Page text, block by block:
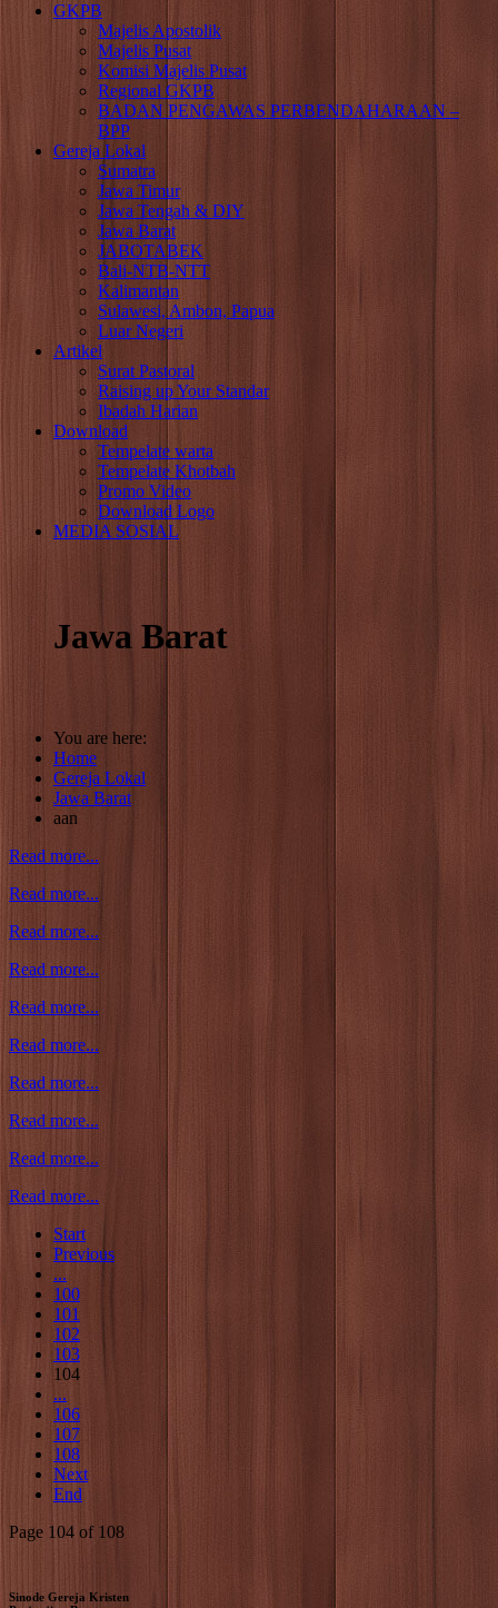
GKPB
Majelis Apostolik
Majelis Pusat
Komisi Majelis Pusat
Regional GKPB
BADAN PENGAWAS PERBENDAHARAAN –
BPP
Gereja Lokal
Sumatra
Jawa Timur
Jawa Tengah & DIY
Jawa Barat
JABOTABEK
Bali-NTB-NTT
Kalimantan
Sulawesi, Ambon, Papua
Luar Negeri
Artikel
Surat Pastoral
Raising up Your Standar
Ibadah Harian
Download
Tempelate warta
Tempelate Khotbah
Promo Video
Download Logo
MEDIA SOSIAL
Jawa Barat
You are here:
Home
Gereja Lokal
Jawa Barat
aan
Read more...
Read more...
Read more...
Read more...
Read more...
Read more...
Read more...
Read more...
Read more...
Read more...
Start
Previous
...
100
101
102
103
104
...
106
107
108
Next
End
Page 104 of 108
Sinode Gereja Kristen